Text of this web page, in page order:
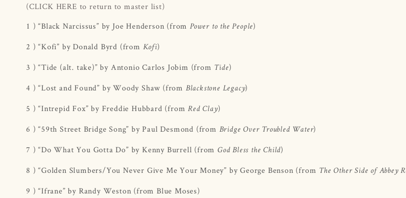
(CLICK HERE to return to master list)
1 ) “Black Narcissus” by Joe Henderson (from Power to the People)
2 ) “Kofi” by Donald Byrd (from Kofi)
3 ) “Tide (alt. take)” by Antonio Carlos Jobim (from Tide)
4 ) “Lost and Found” by Woody Shaw (from Blackstone Legacy)
5 ) “Intrepid Fox” by Freddie Hubbard (fromRed Clay)
6 ) “59th Street Bridge Song” by Paul Desmond (from Bridge Over Troubled Water)
7 ) “Do What You Gotta Do” by Kenny Burrell (from God Bless the Child)
8 ) “Golden Slumbers/You Never Give Me Your Money” by George Benson (from The Other Side of Abbey
9 ) “Ifrane” by Randy Weston (from Blue Moses)